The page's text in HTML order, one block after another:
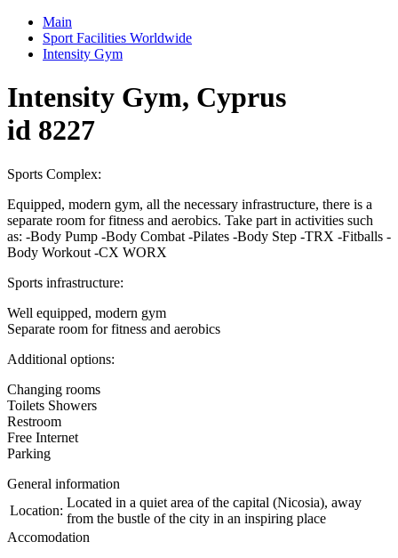
Main
Sport Facilities Worldwide
Intensity Gym
Intensity Gym, Cyprus
id 8227
Sports Complex:
Equipped, modern gym, all the necessary infrastructure, there is a
separate room for fitness and aerobics. Take part in activities such
as: -Body Pump -Body Combat -Pilates -Body Step -TRX -Fitballs -
Body Workout -CX WORX
Sports infrastructure:
Well equipped, modern gym
Separate room for fitness and aerobics
Additional options:
Changing rooms
Toilets Showers
Restroom
Free Internet
Parking
General information
Location:
Located in a quiet area of the capital (Nicosia), away
from the bustle of the city in an inspiring place
Accomodation